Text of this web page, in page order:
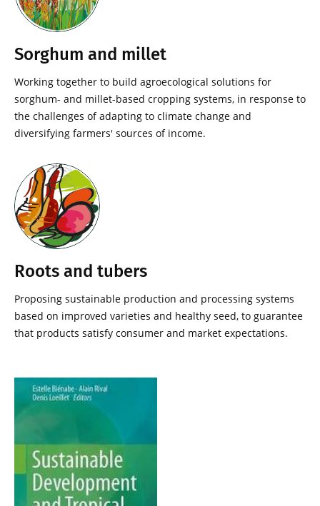
Sorghum and millet
Working together to build agroecological solutions for
sorghum- and millet-based cropping systems, in response to
the challenges of adapting to climate change and
diversifying farmers' sources of income.
Roots and tubers
Proposing sustainable production and processing systems
based on improved varieties and healthy seed, to guarantee
that products satisfy consumer and market expectations.